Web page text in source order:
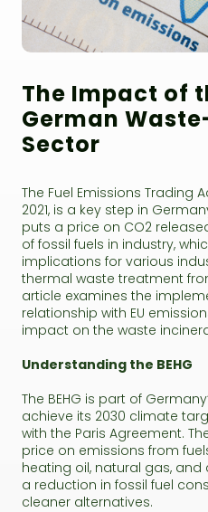
The Impact of
German
Sector
The Fuel Emissions Trading
2021, is a key step in
puts a price on CO2
of fossil fuels in industry,
implications for various
thermal waste treatment
article examines the
relationship with EU
impact on the waste
Understanding the BEHG
The BEHG is part of
achieve its 2030 climate
with the Paris Agreement.
price on emissions from
heating oil, natural gas,
a reduction in fossil fuel
cleaner alternatives.